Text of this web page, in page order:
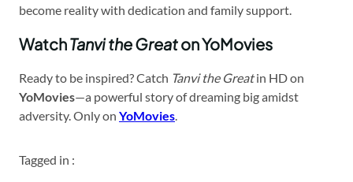
become reality with dedication and family support.
WatchTanvi the Greaton YoMovies
Ready to be inspired? Catch Tanvi the Greatin HD on
YoMovies—a powerful story of dreaming big amidst
adversity. Only on YoMovies.
Tagged in :